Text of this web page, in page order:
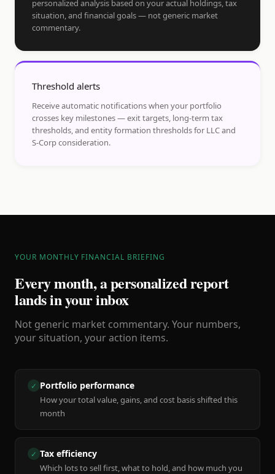
personalized analysis based on your actual holdings, tax
situation, and financial goals — not generic market
commentary.
Threshold alerts
Receive automatic notifications when your portfolio
crosses key milestones — exit targets, long-term tax
thresholds, and entity formation thresholds for LLC and
S-Corp consideration.
YOUR MONTHLY FINANCIAL BRIEFING
Every month, a personalized report
lands in your inbox
Not generic market commentary. Your numbers,
your situation, your action items.
✓ Portfolio performance
How your total value, gains, and cost basis shifted this
month
✓ Tax efficiency
Which lots to sell first, what to hold, and how much you